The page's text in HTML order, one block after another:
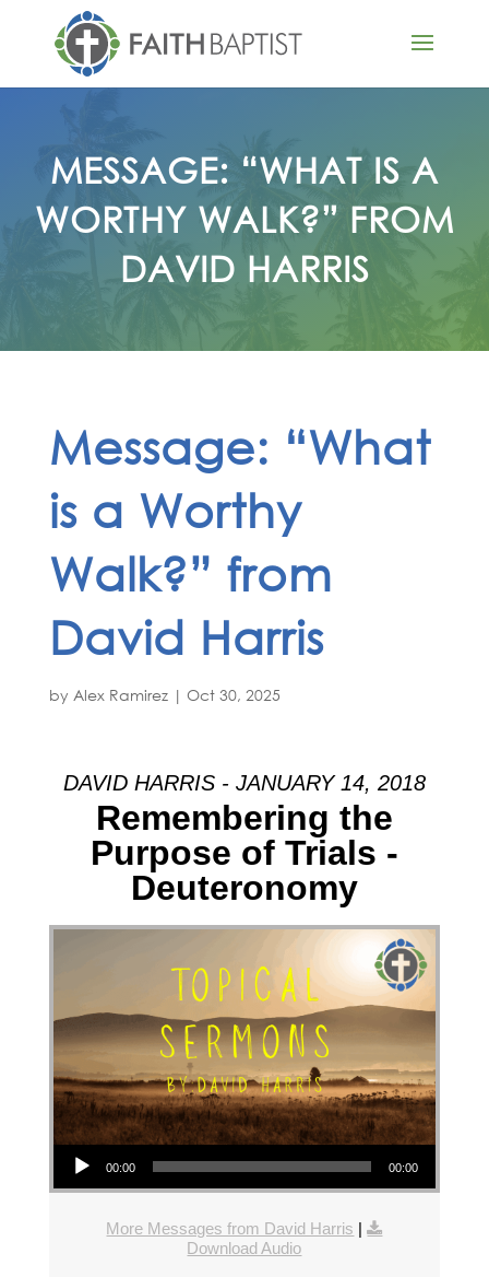
MESSAGE: “WHAT IS A
WORTHY WALK?” FROM
DAVID HARRIS
Message: “What
is a Worthy
Walk?” from
David Harris
by Alex Ramirez| Oct 30, 2025
DAVID HARRIS - JANUARY 14, 2018
Remembering the
Purpose of Trials -
Deuteronomy
Audio Player
00:00 00:00
More Messages from David Harris |
Download Audio